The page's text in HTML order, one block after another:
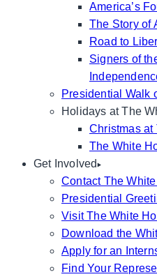
America’s
The Story of
Road to
Signers of
Presidential Walk
Holidays at The
Christmas at
The White
Get Involved
Contact The
Presidential
Visit The White
Download the
Apply for an
Find Your